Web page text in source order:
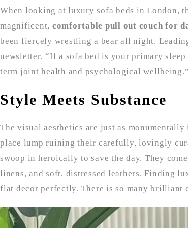
When looking at luxury sofa beds in London,
magnificent, comfortable pull out couch for
been fiercely wrestling a bear all night.
newsletter, “If a sofa bed is your primary
term joint health and psychological wellbeing.”
Style Meets Substance
The visual aesthetics are just as
place lump ruining their carefully, lovingly
swoop in heroically to save the day. They
linens, and soft, distressed leathers. Finding
flat decor perfectly. There is so many brilliant